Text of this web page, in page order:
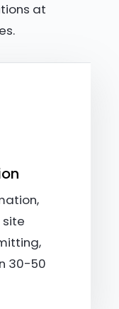
at
30-50